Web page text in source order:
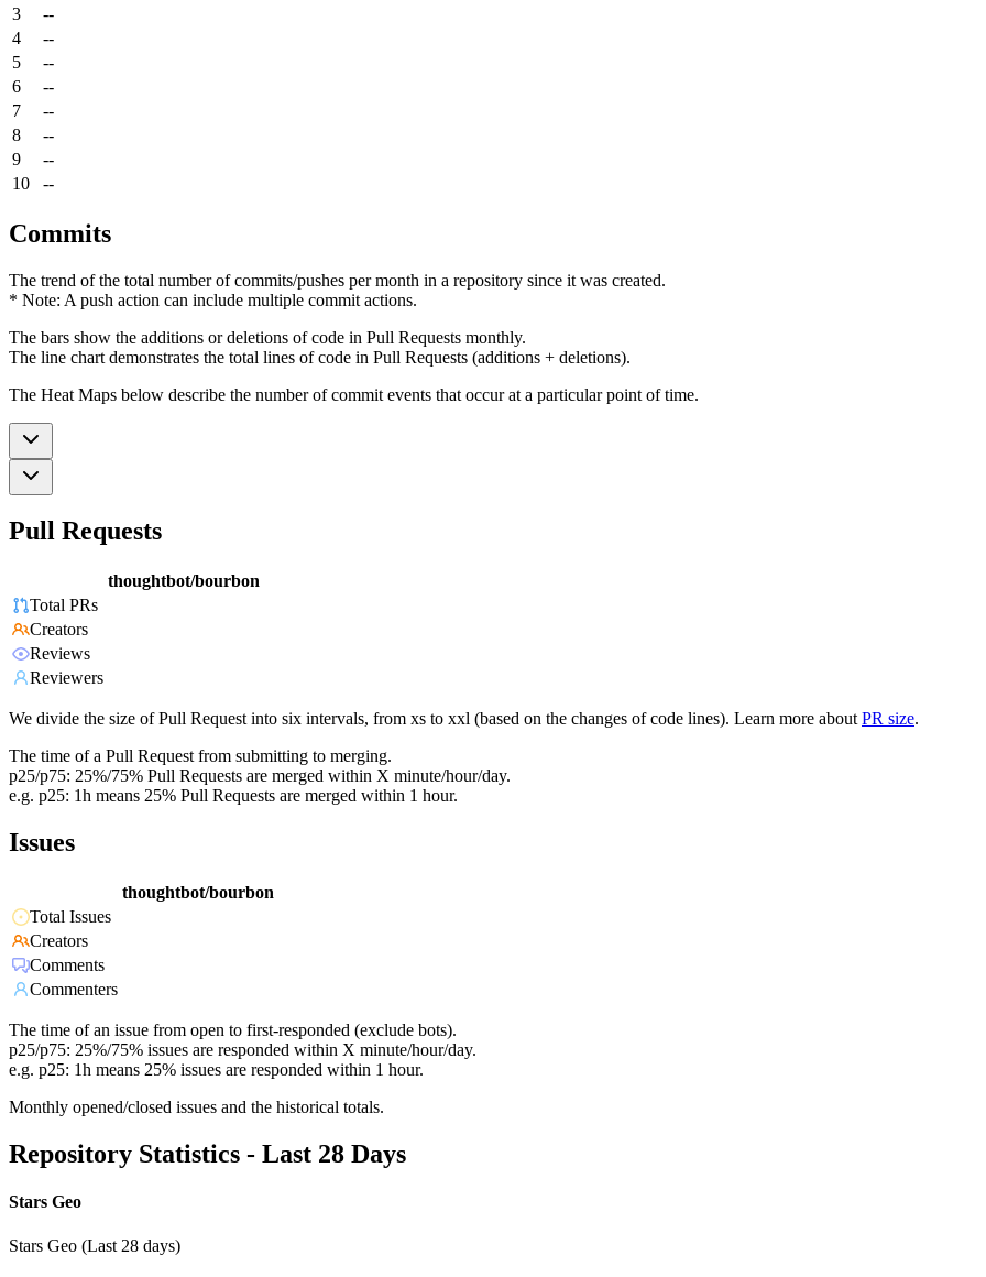
3
--
4
--
5
--
6
--
7
--
8
--
9
--
10
--
Commits
The trend of the total number of commits/pushes per month in a repository since it was created.
* Note: A push action can include multiple commit actions.
The bars show the additions or deletions of code in Pull Requests monthly.
The line chart demonstrates the total lines of code in Pull Requests (additions + deletions).
The Heat Maps below describe the number of commit events that occur at a particular point of time.
Pull Requests
thoughtbot/bourbon
Total PRs
Creators
Reviews
Reviewers
We divide the size of Pull Request into six intervals, from xs to xxl (based on the changes of code lines). Learn more about PR size.
The time of a Pull Request from submitting to merging.
p25/p75: 25%/75% Pull Requests are merged within X minute/hour/day.
e.g. p25: 1h means 25% Pull Requests are merged within 1 hour.
Issues
thoughtbot/bourbon
Total Issues
Creators
Comments
Commenters
The time of an issue from open to first-responded (exclude bots).
p25/p75: 25%/75% issues are responded within X minute/hour/day.
e.g. p25: 1h means 25% issues are responded within 1 hour.
Monthly opened/closed issues and the historical totals.
Repository Statistics - Last 28 Days
Stars Geo
Stars Geo (Last 28 days)